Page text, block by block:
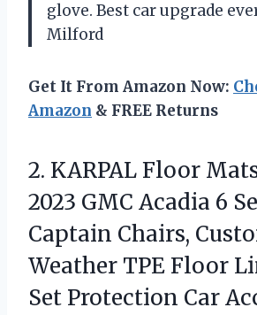
glove. Best car upgrade
Milford
Get It From Amazon Now:
Amazon & FREE Returns
2. KARPAL Floor
2023 GMC Acadia 6
Captain Chairs,
Weather TPE Floor
Set Protection Car